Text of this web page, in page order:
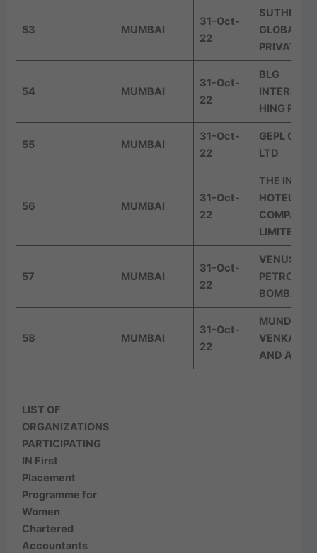
53 MUMBAI
31-Oct-
22
GLOBAL
PRIVATE
54 MUMBAI
31-Oct-
22
BLG
HING PVT
55 MUMBAI
31-Oct-
22
GEPL
LTD
56 MUMBAI
31-Oct-
22
THE
HOTELS
COMPANY
LIMITED
57 MUMBAI
31-Oct-
22
VENUS
BOMBAY
58 MUMBAI
31-Oct-
22
MUNDLE
AND
LIST OF
ORGANIZATIONS
PARTICIPATING
IN First
Placement
Programme for
Women
Chartered
Accountants